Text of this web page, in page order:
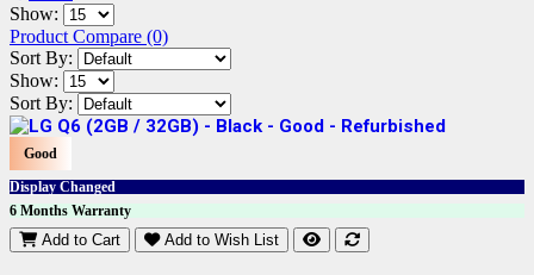
Show:
Product Compare (0)
Sort By:
Show:
Sort By:
Good
Display Changed
6 Months Warranty
Add to Cart Add to Wish List